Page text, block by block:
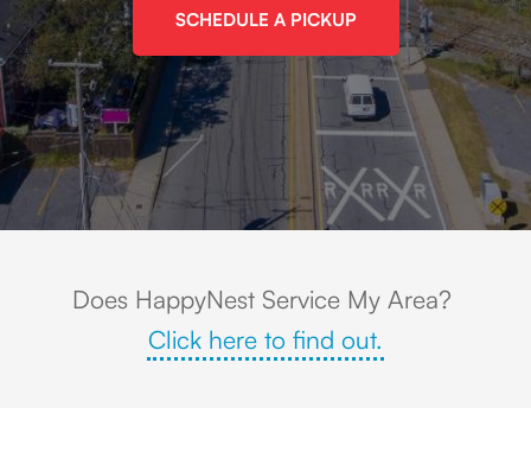
SCHEDULE A PICKUP
Aerial view of downtown Ashland, Massachusetts, featuring local
Does HappyNest Service My Area?
Click here to find out.